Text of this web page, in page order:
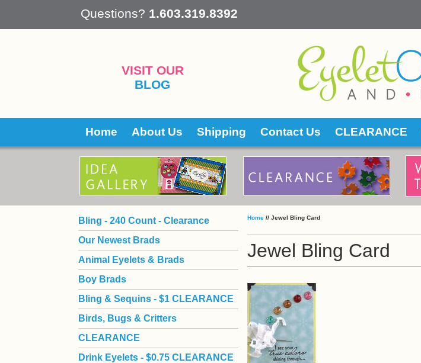
Questions? 1.603.319.8392
VISIT OUR
BLOG
Home About Us Shipping Contact Us CLEARANCE
Home // Jewel Bling Card
Jewel Bling Card
Bling - 240 Count - Clearance
Our Newest Brads
Animal Eyelets & Brads
Boy Brads
Bling & Sequins - $1 CLEARANCE
Birds, Bugs & Critters
CLEARANCE
Drink Eyelets - $0.75 CLEARANCE